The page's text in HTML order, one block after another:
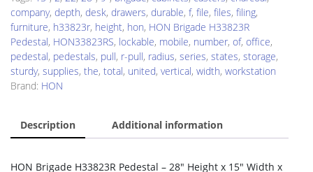
company, depth, desk, drawers, durable, f, file, files, filing,
furniture, h33823r, height, hon, HON Brigade H33823R
Pedestal, HON33823RS, lockable, mobile, number, of, office,
pedestal, pedestals, pull, r-pull, radius, series, states, storage,
sturdy, supplies, the, total, united, vertical, width, workstation
Brand: HON
Description Additional information
HON Brigade H33823R Pedestal – 28″ Height x 15″ Width x